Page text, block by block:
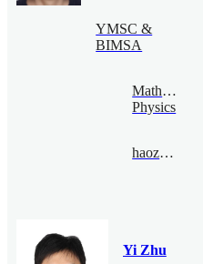
YMSC &
BIMSA
Mathematical
Physics
haozheng@bimsa.cn
Yi Zhu